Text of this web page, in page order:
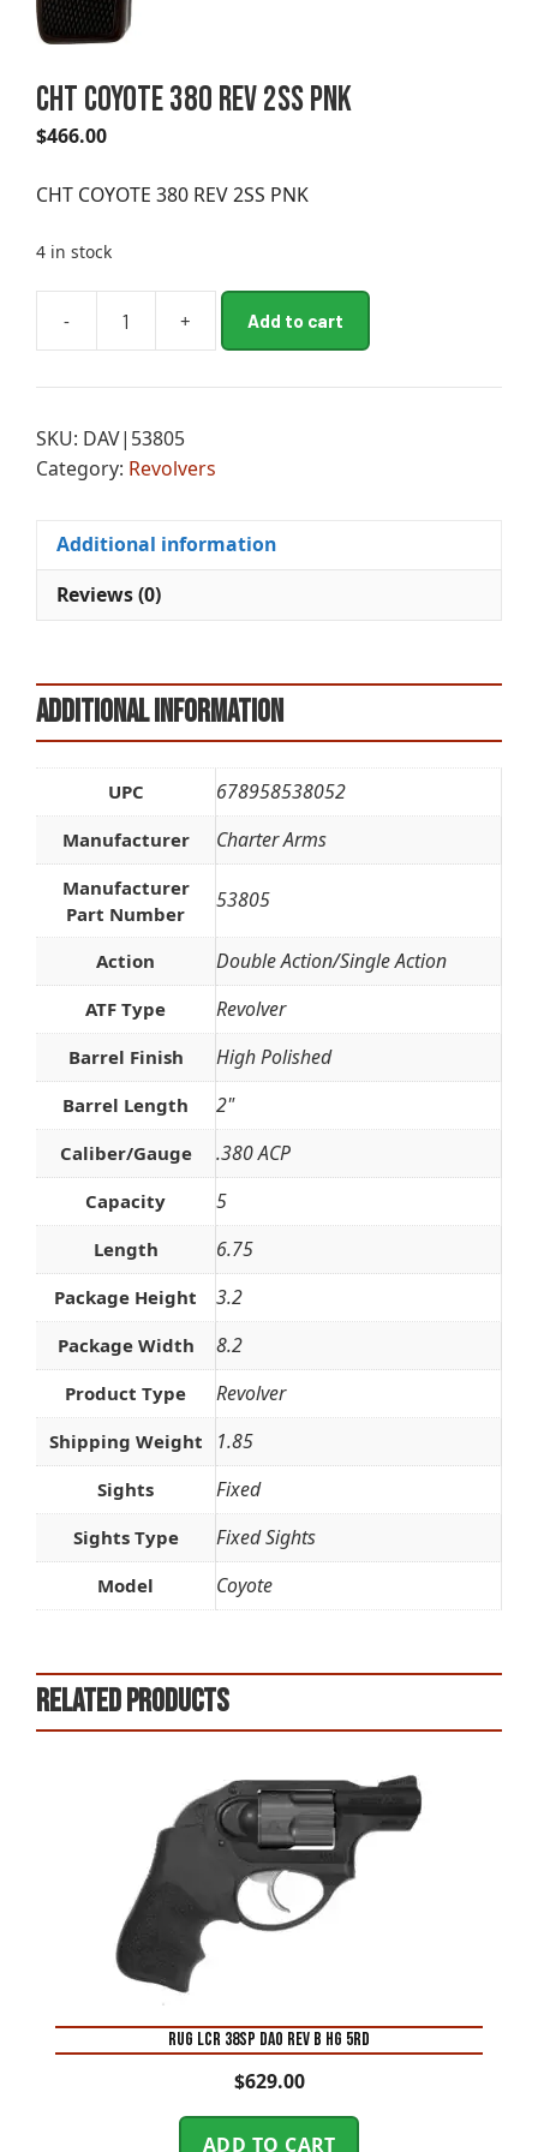
CHT COYOTE 380 REV 2SS PNK
$466.00
CHT COYOTE 380 REV 2SS PNK
4 in stock
-
380
PNK
+ Add to cart
e
n
a
v
:
SKU: DAV|53805
Category: Revolvers
Additional information
Reviews (0)
Additional information
UPC 678958538052
Manufacturer Charter Arms
Manufacturer
Part Number
53805
Action Double Action/Single Action
ATF Type Revolver
Barrel Finish High Polished
Barrel Length 2"
Caliber/Gauge .380 ACP
Capacity 5
Length 6.75
Package Height 3.2
Package Width 8.2
Product Type Revolver
Shipping Weight 1.85
Sights Fixed
Sights Type Fixed Sights
Model Coyote
Related products
RUG LCR 38SP DAO REV B HG 5RD
$629.00
ADD TO CART